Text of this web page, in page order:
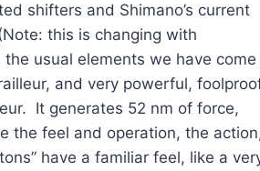
shifters and Shimano’s current
this is changing with
usual elements we have come
and very powerful,
It generates 52 nm of force,
the feel and operation, the
have a familiar feel, like a